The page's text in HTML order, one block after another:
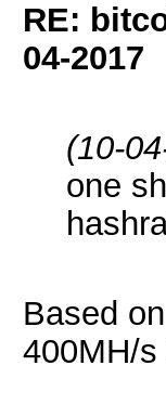
RE:
04-2017
(10-
one
Based
400MH/s